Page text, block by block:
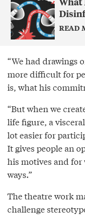
READ
“We had drawings
more difficult for
is, what his
“But when we
life figure, a
lot easier for
It gives people an
his motives and
ways.”
The theatre work
challenge